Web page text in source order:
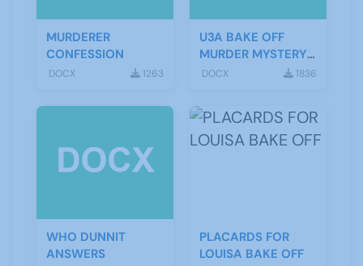
MURDERER
CONFESSION
DOCX 1263
U3A BAKE OFF
MURDER MYSTERY
SCRIPT
DOCX 1836
WHO DUNNIT
ANSWERS
PLACARDS FOR
LOUISA BAKE OFF